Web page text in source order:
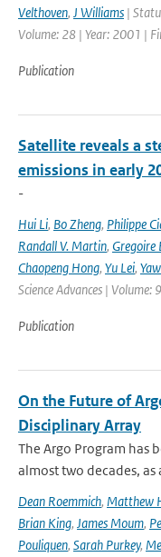
Velthoven, J Williams |
Volume: 28 | Year: 2001 |
Publication
Satellite reveals a
emissions in early
-
Hui Li, Bo Zheng, Philippe
Randall V. Martin, Gregoire
Chaopeng Hong, Yu Lei,
Science Advances | Volume:
Publication
On the Future of
Disciplinary Array
The Argo Program has
almost two decades, as
Dean Roemmich, Matthew
Brian King, James Moum,
Pouliquen, Sarah Purkey,